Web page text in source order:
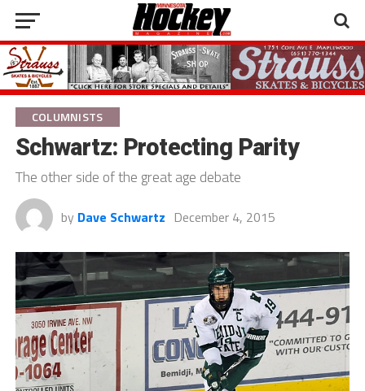
COLUMNISTS
Schwartz: Protecting Parity
The other side of the great age debate
by Dave Schwartz December 4, 2015